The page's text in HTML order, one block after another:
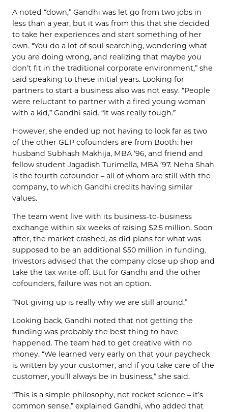
A noted “down,” Gandhi was let go from two jobs in
less than a year, but it was from this that she decided
to take her experiences and start something of her
own. “You do a lot of soul searching, wondering what
you are doing wrong, and realizing that maybe you
don’t fit in the traditional corporate environment,” she
said speaking to these initial years. Looking for
partners to start a business also was not easy. “People
were reluctant to partner with a fired young woman
with a kid,” Gandhi said. “It was really tough.”
However, she ended up not having to look far as two
of the other GEP cofounders are from Booth: her
husband Subhash Makhija, MBA ’96, and friend and
fellow student Jagadish Turimella, MBA ’97. Neha Shah
is the fourth cofounder – all of whom are still with the
company, to which Gandhi credits having similar
values.
The team went live with its business-to-business
exchange within six weeks of raising $2.5 million. Soon
after, the market crashed, as did plans for what was
supposed to be an additional $50 million in funding.
Investors advised that the company close up shop and
take the tax write-off. But for Gandhi and the other
cofounders, failure was not an option.
“Not giving up is really why we are still around.”
Looking back, Gandhi noted that not getting the
funding was probably the best thing to have
happened. The team had to get creative with no
money. “We learned very early on that your paycheck
is written by your customer, and if you take care of the
customer, you’ll always be in business,” she said.
“This is a simple philosophy, not rocket science – it’s
common sense,” explained Gandhi, who added that